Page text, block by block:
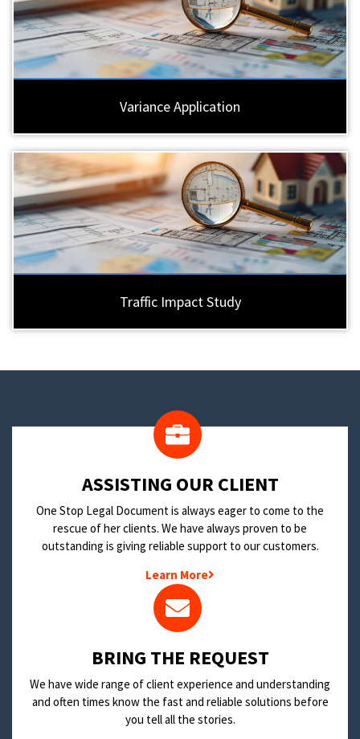
Variance Application
Traffic Impact Study
​ASSISTING OUR CLIENT
One Stop Legal Document is always eager to come to the
rescue of her clients. We have always proven to be
outstanding is giving reliable support to our customers.
Learn More
BRING THE REQUEST
We have wide range of client experience and understanding
and often times know the fast and reliable solutions before
you tell all the stories.